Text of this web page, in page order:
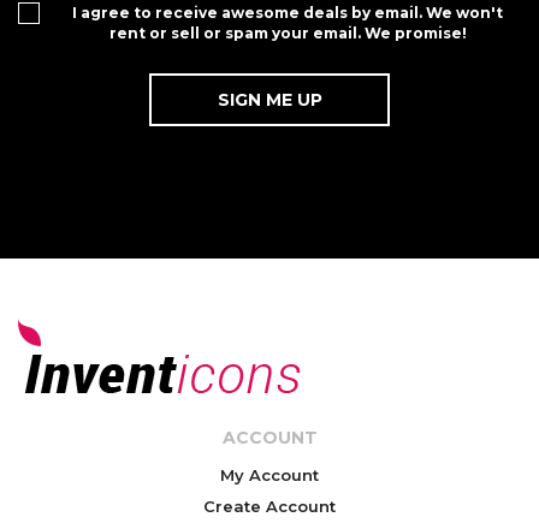
I agree to receive awesome deals by email. We won't
rent or sell or spam your email. We promise!
ACCOUNT
My Account
Create Account